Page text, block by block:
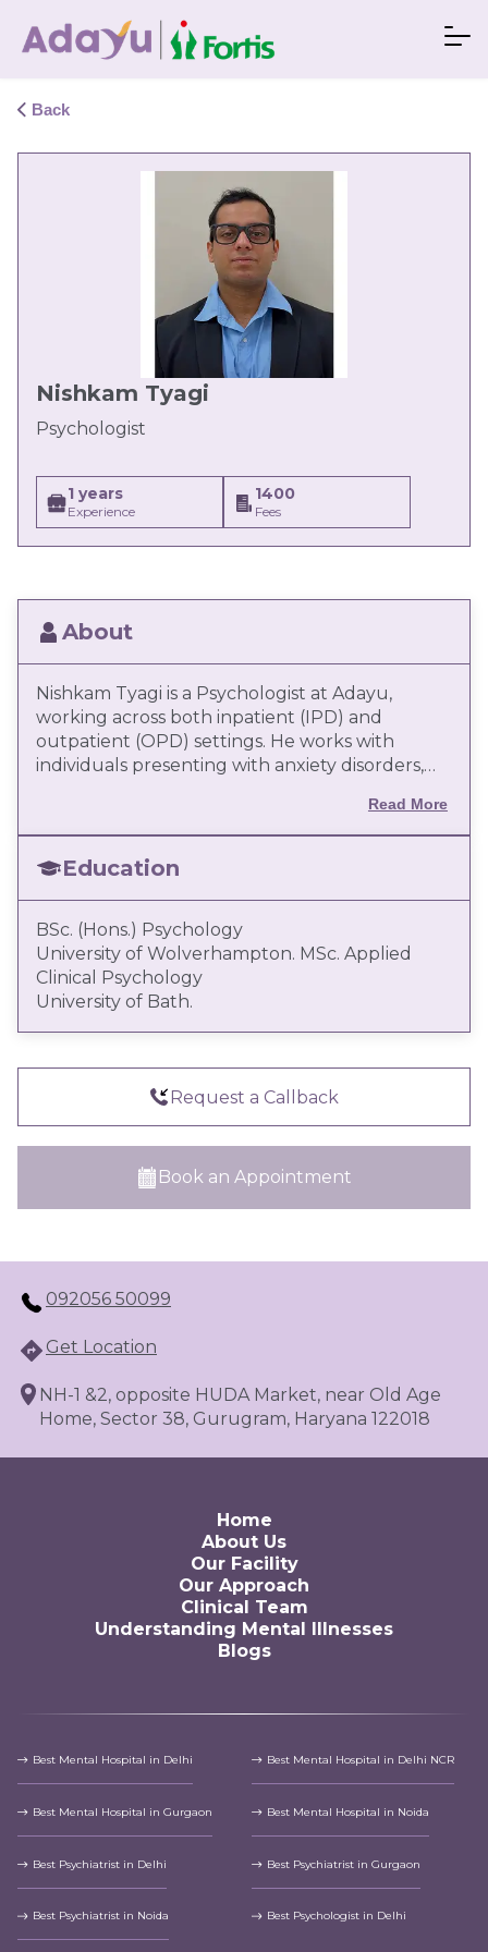
Back
Nishkam Tyagi
Psychologist
1 years
Experience
1400
Fees
About
Nishkam Tyagi is a Psychologist at Adayu,
working across both inpatient (IPD) and
outpatient (OPD) settings. He works with
individuals presenting with anxiety disorders,
emotional dysregulation, and adjustment-
related difficulties. He follows a client-centred,
evidence-based approach, with a focus on
such as Cognitive Behavioural Therapy (CBT),
Behavioural Activation, and schema-informed
techniques, tailored to the individual’s clinical
presentation and treatment needs. Nishkam
aims to support individuals in developing
sustained psychological well-being.
Read More
Education
BSc. (Hons.) Psychology
University of Wolverhampton. MSc. Applied
Clinical Psychology
University of Bath.
Request a Callback
Book an Appointment
092056 50099
Get Location
NH-1 &2, opposite HUDA Market, near Old Age
Home, Sector 38, Gurugram, Haryana 122018
Home
About Us
Our Facility
Our Approach
Clinical Team
Understanding Mental Illnesses
Blogs
Best Mental Hospital in Delhi Best Mental Hospital in Delhi NCR
Best Mental Hospital in Gurgaon Best Mental Hospital in Noida
Best Psychiatrist in Delhi Best Psychiatrist in Gurgaon
Best Psychiatrist in Noida Best Psychologist in Delhi